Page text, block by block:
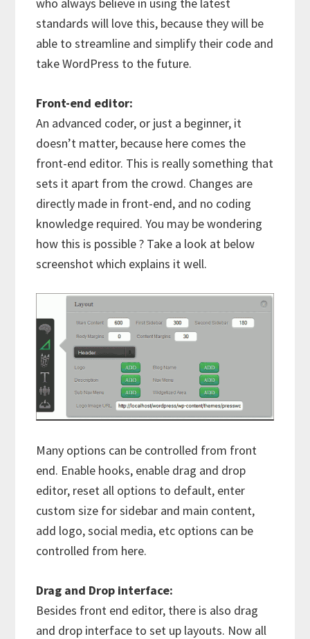
standards will love this, because they will be
able to streamline and simplify their code and
take WordPress to the future.
Front-end editor:
An advanced coder, or just a beginner, it
doesn’t matter, because here comes the
front-end editor. This is really something that
sets it apart from the crowd. Changes are
directly made in front-end, and no coding
knowledge required. You may be wondering
how this is possible ? Take a look at below
screenshot which explains it well.
Many options can be controlled from front
end. Enable hooks, enable drag and drop
editor, reset all options to default, enter
custom size for sidebar and main content,
add logo, social media, etc options can be
controlled from here.
Drag and Drop interface:
Besides front end editor, there is also drag
and drop interface to set up layouts. Now all